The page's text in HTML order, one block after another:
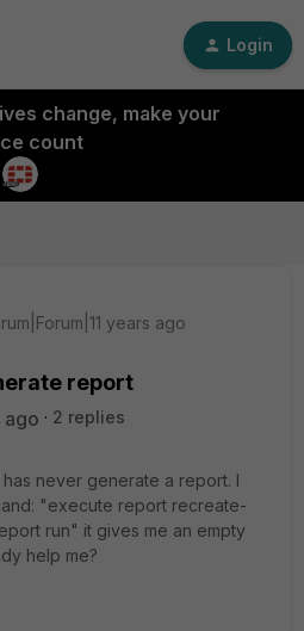
Login
change, make your
count
years ago
report
ago
2 replies
never generate a report. I
"execute report recreate-
run" it gives me an empty
help me?